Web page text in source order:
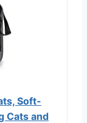
Soft-
Cats and